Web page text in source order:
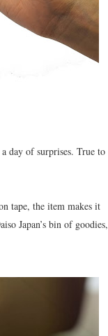
day of surprises. True to
tape, the item makes it
Japan’s bin of goodies,